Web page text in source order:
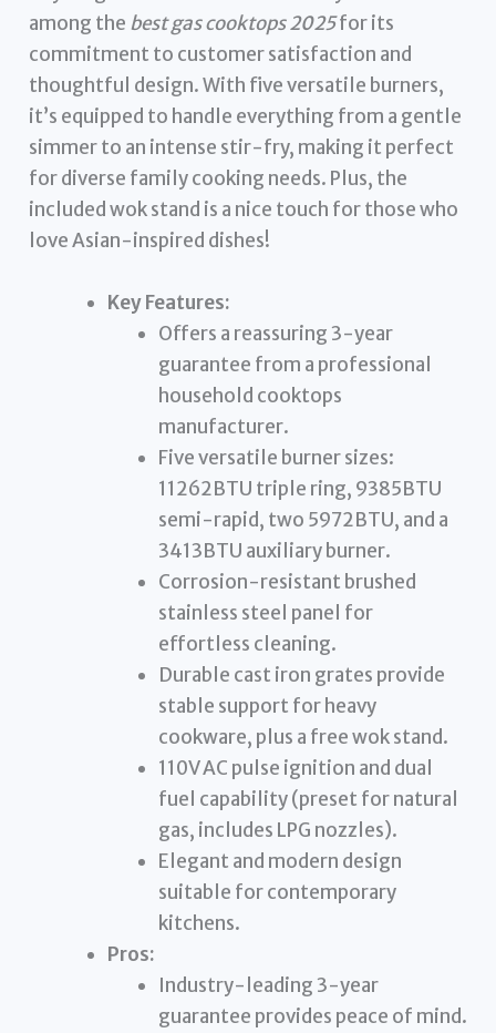
among the best gas cooktops 2025for its
commitment to customer satisfaction and
thoughtful design. With five versatile burners,
it’s equipped to handle everything from a gentle
simmer to an intense stir-fry, making it perfect
for diverse family cooking needs. Plus, the
included wok stand is a nice touch for those who
love Asian-inspired dishes!
Key Features:
Offers a reassuring 3-year
guarantee from a professional
household cooktops
manufacturer.
Five versatile burner sizes:
11262BTU triple ring, 9385BTU
semi-rapid, two 5972BTU, and a
3413BTU auxiliary burner.
Corrosion-resistant brushed
stainless steel panel for
effortless cleaning.
Durable cast iron grates provide
stable support for heavy
cookware, plus a free wok stand.
110V AC pulse ignition and dual
fuel capability (preset for natural
gas, includes LPG nozzles).
Elegant and modern design
suitable for contemporary
kitchens.
Pros:
Industry-leading 3-year
guarantee provides peace of mind.